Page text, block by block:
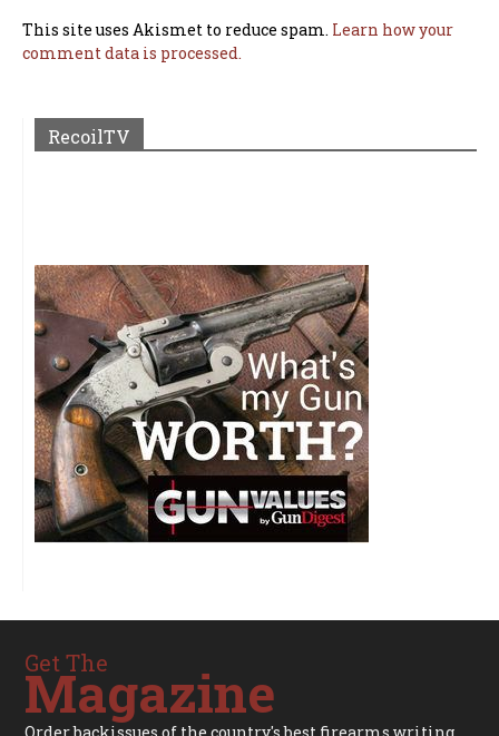
This site uses Akismet to reduce spam. Learn how your
comment data is processed.
RecoilTV
Get The
Magazine